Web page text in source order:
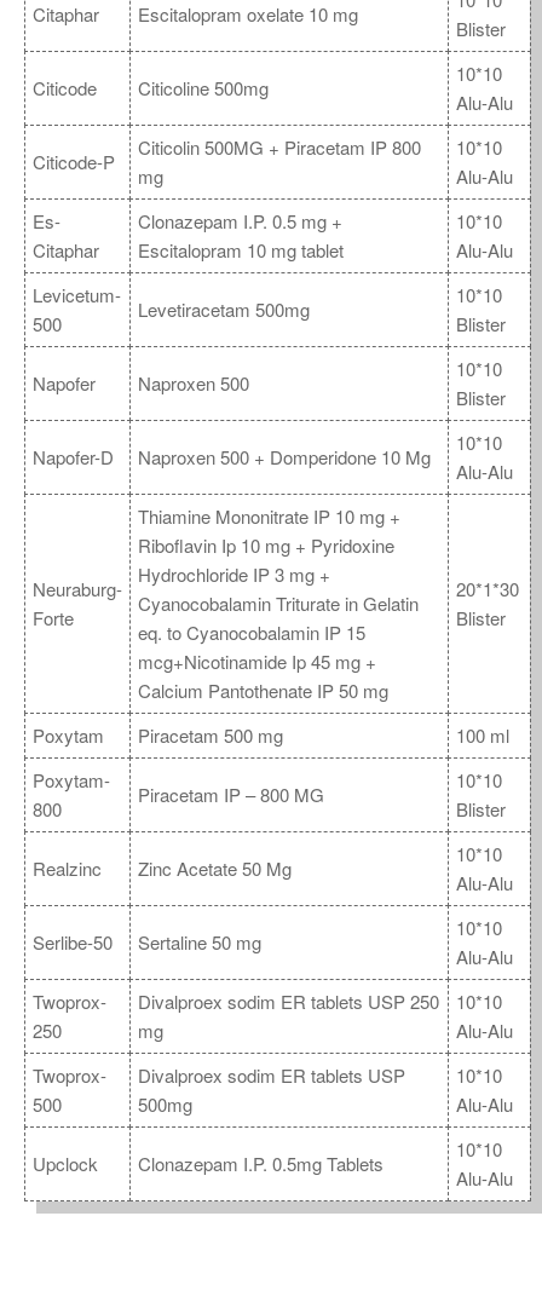
Citaphar Escitalopram oxelate 10 mg
Blister
Citicode Citicoline 500mg
10*10
Alu-Alu
Citicode-P
Citicolin 500MG + Piracetam IP 800
mg
10*10
Alu-Alu
Es-
Citaphar
Clonazepam I.P. 0.5 mg +
Escitalopram 10 mg tablet
10*10
Alu-Alu
Levicetum-
500
Levetiracetam 500mg
10*10
Blister
Napofer Naproxen 500
10*10
Blister
Napofer-D Naproxen 500 + Domperidone 10 Mg
10*10
Alu-Alu
Neuraburg-
Forte
Thiamine Mononitrate IP 10 mg +
Riboflavin Ip 10 mg + Pyridoxine
Hydrochloride IP 3 mg +
Cyanocobalamin Triturate in Gelatin
eq. to Cyanocobalamin IP 15
mcg+Nicotinamide Ip 45 mg +
Calcium Pantothenate IP 50 mg
20*1*30
Blister
Poxytam Piracetam 500 mg
100 ml
Poxytam-
800
Piracetam IP – 800 MG
10*10
Blister
Realzinc Zinc Acetate 50 Mg
10*10
Alu-Alu
Serlibe-50 Sertaline 50 mg
10*10
Alu-Alu
Twoprox-
250
Divalproex sodim ER tablets USP 250
mg
10*10
Alu-Alu
Twoprox-
500
Divalproex sodim ER tablets USP
500mg
10*10
Alu-Alu
Upclock Clonazepam I.P. 0.5mg Tablets
10*10
Alu-Alu